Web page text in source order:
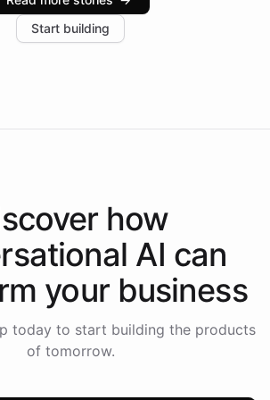
customer feedback. Explore how
a-backend approach positions
Start building
how
AI can
your business
today to start building the products
of tomorrow.